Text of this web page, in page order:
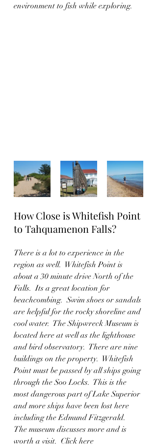
environment to fish while exploring.
How Close is Whitefish Point
to Tahquamenon Falls?
There is a lot to experience in the
region as well.  Whitefish Point is
about a 30 minute drive North of the
Falls.  Its a great location for
beachcombing.  Swim shoes or sandals
are helpful for the rocky shoreline and
cool water.  The Shipwreck Museum is
located here at well as the lighthouse
and bird observatory.  There are nine
buildings on the property.  Whitefish
Point must be passed by all ships going
through the Soo Locks.  This is the
most dangerous part of Lake Superior
and more ships have been lost here
including the Edmund Fitzgerald.
The museum discusses more and is
worth a visit.  Click here